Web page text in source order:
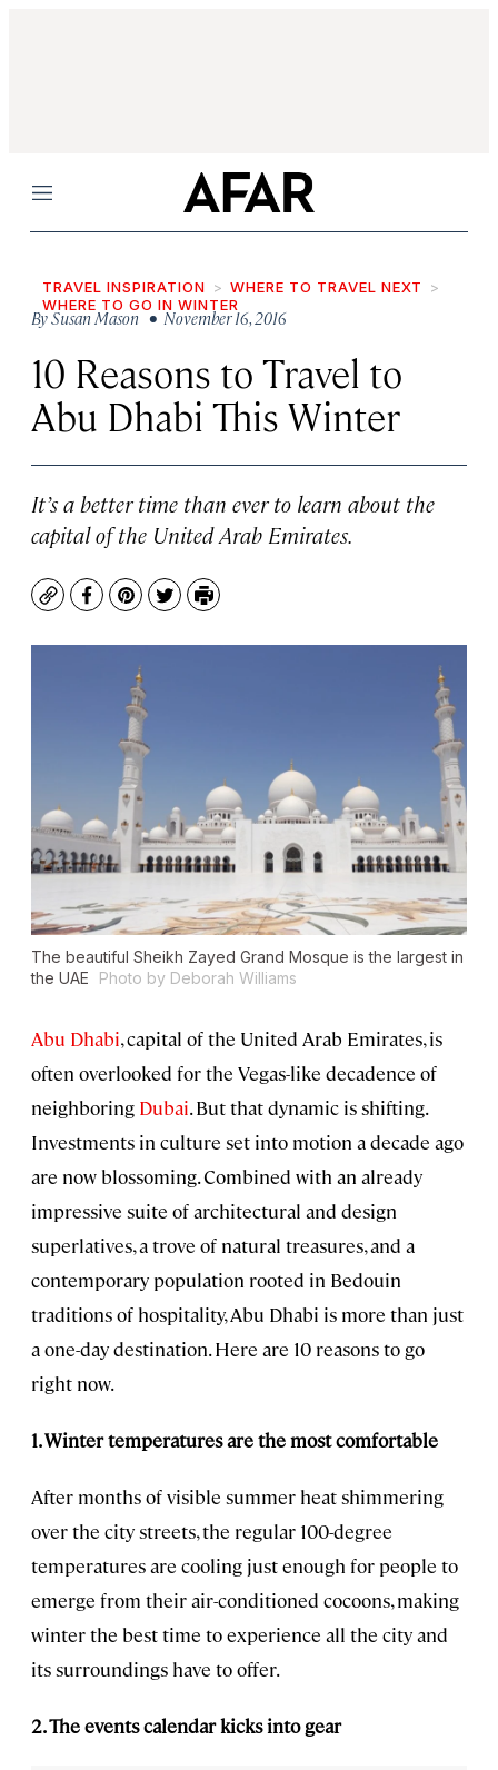
Menu
TRAVEL INSPIRATION
WHERE TO TRAVEL NEXT
WHERE TO GO IN WINTER
BySusan Mason • November 16, 2016
10 Reasons to Travel to
Abu Dhabi This Winter
It’s a better time than ever to learn about the
capital of the United Arab Emirates.
CopyFacebook
Pinterest
TwitterPrint
The beautiful Sheikh Zayed Grand Mosque is the largest in
the UAE
Photo by Deborah Williams
Abu Dhabi, capital of the United Arab Emirates, is
often overlooked for the Vegas-like decadence of
neighboring Dubai. But that dynamic is shifting.
Investments in culture set into motion a decade ago
are now blossoming. Combined with an already
impressive suite of architectural and design
superlatives, a trove of natural treasures, and a
contemporary population rooted in Bedouin
traditions of hospitality, Abu Dhabi is more than just
a one-day destination. Here are 10 reasons to go
right now.
1. Winter temperatures are the most comfortable
After months of visible summer heat shimmering
over the city streets, the regular 100-degree
temperatures are cooling just enough for people to
emerge from their air-conditioned cocoons, making
winter the best time to experience all the city and
its surroundings have to offer.
2. The events calendar kicks into gear